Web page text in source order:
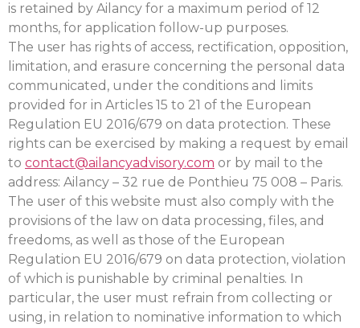
is retained by Ailancy for a maximum period of 12
months, for application follow-up purposes.
The user has rights of access, rectification, opposition,
limitation, and erasure concerning the personal data
communicated, under the conditions and limits
provided for in Articles 15 to 21 of the European
Regulation EU 2016/679 on data protection. These
rights can be exercised by making a request by email
to contact@ailancyadvisory.com or by mail to the
address: Ailancy – 32 rue de Ponthieu 75 008 – Paris.
The user of this website must also comply with the
provisions of the law on data processing, files, and
freedoms, as well as those of the European
Regulation EU 2016/679 on data protection, violation
of which is punishable by criminal penalties. In
particular, the user must refrain from collecting or
using, in relation to nominative information to which